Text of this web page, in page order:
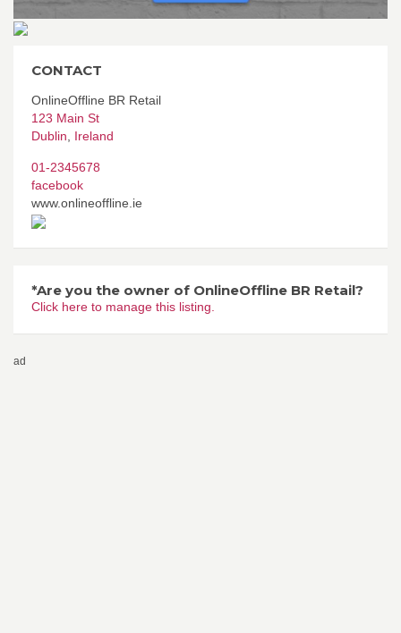
CONTACT
OnlineOffline BR Retail
123 Main St
Dublin
Ireland
01-2345678
facebook
www.onlineoffline.ie
*Are you the owner of OnlineOffline BR Retail?
Click here to manage this listing.
ad